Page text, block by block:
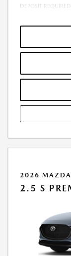
DEPOSIT
PAYMENT OF $299.
THROUGH MAZDA
$250.00 EVR &
TAX, TITLE AND
EXCESSIVE WEAR
EARLY LEASE
VEHICLE AT
AVAILABLE ON IN-
DETAILS. OFFER
2026
2.5 S